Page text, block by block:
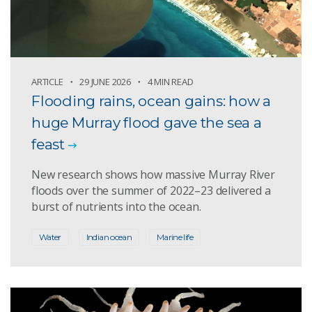
ARTICLE 29 JUNE 2026 4 MIN READ
Flooding rains, ocean gains: how a
huge Murray flood gave the sea a
feast
New research shows how massive Murray River
floods over the summer of 2022–23 delivered a
burst of nutrients into the ocean.
Water Indian ocean Marine life